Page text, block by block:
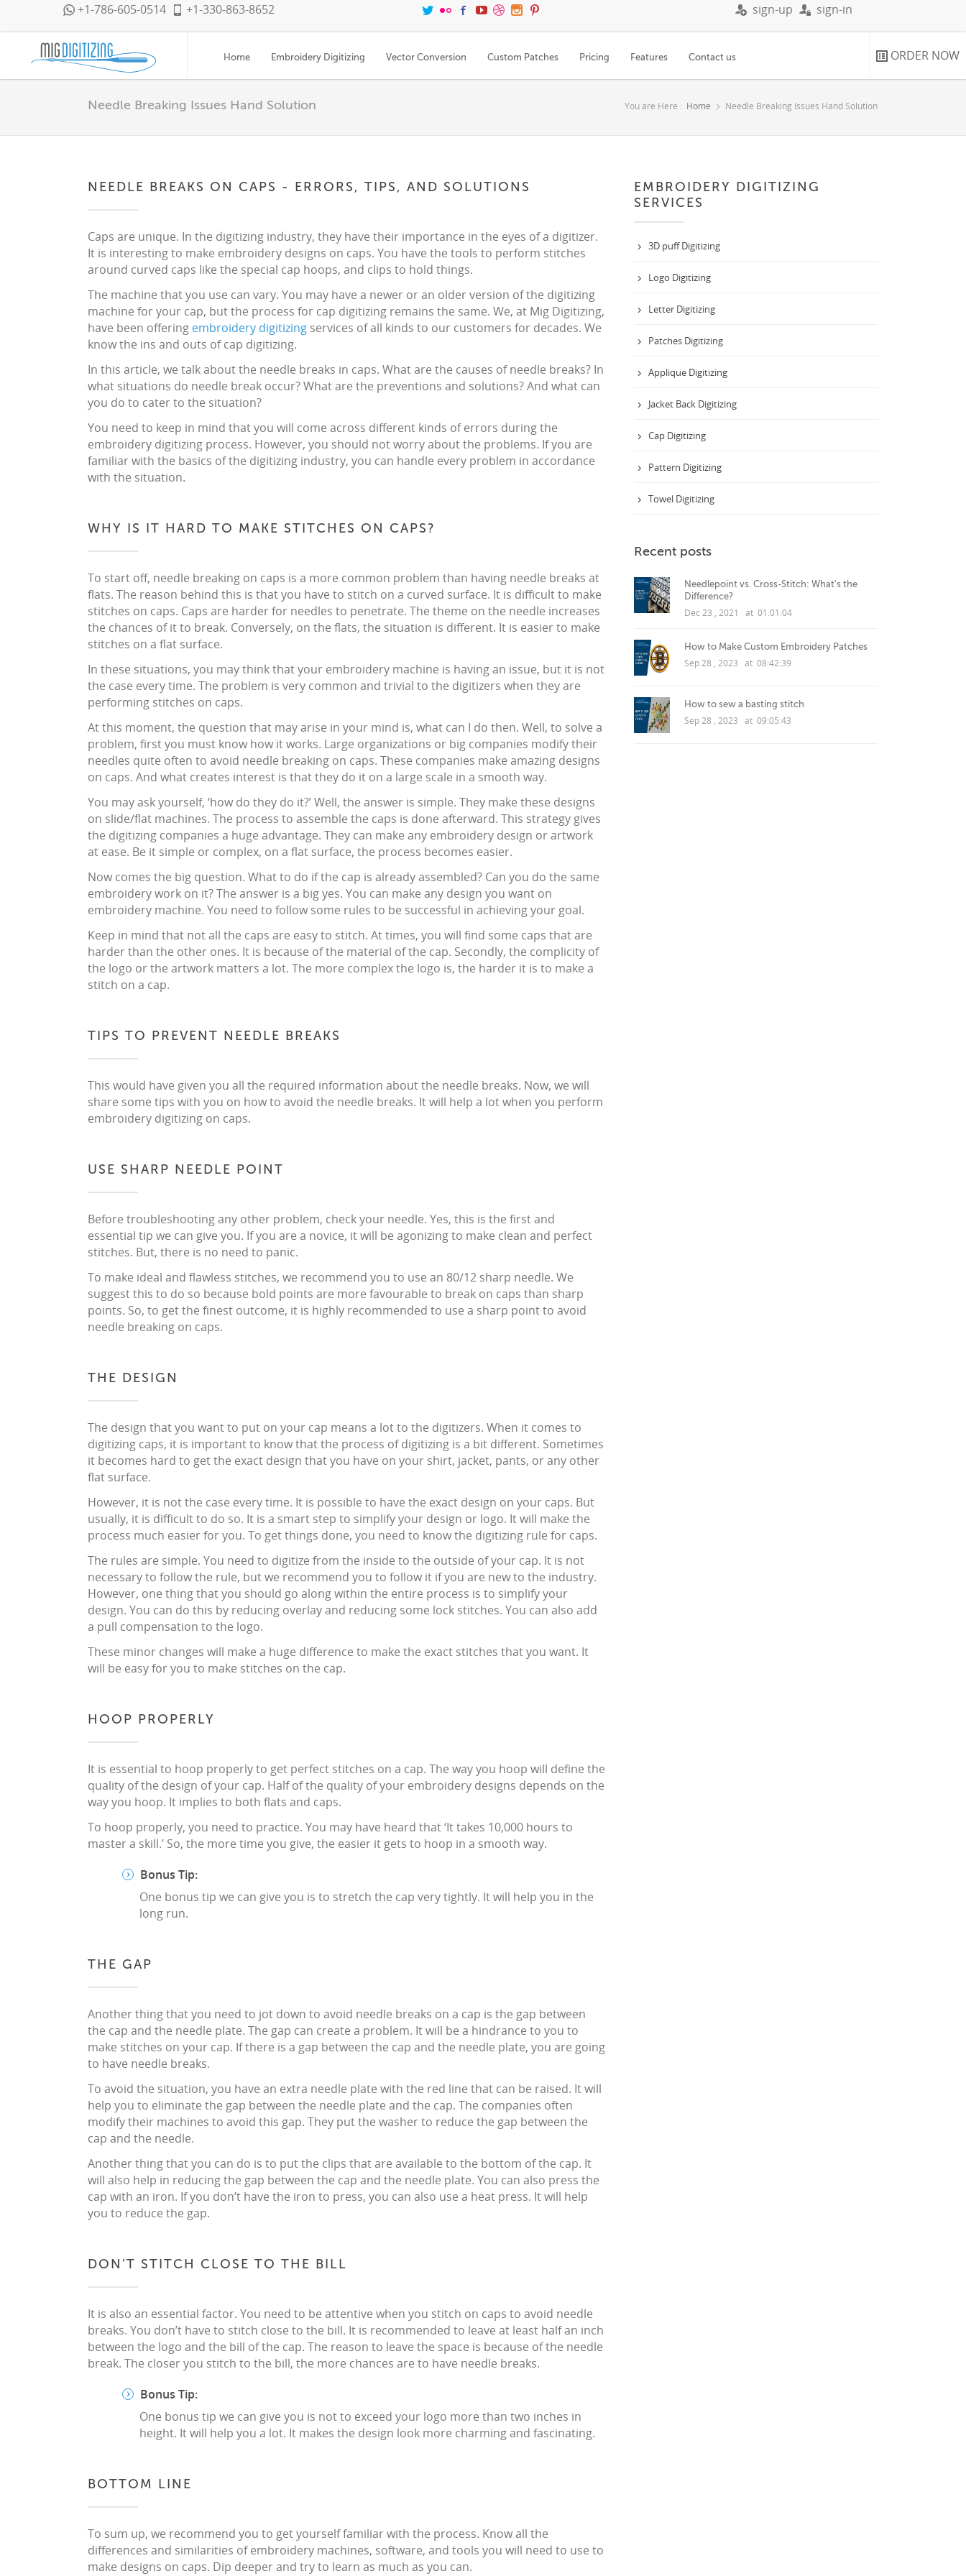
+1-786-605-0514 +1-330-863-8652 sign-up sign-in
ORDER NOW
Home Embroidery Digitizing Vector Conversion Custom Patches Pricing Features Contact us
Needle Breaking Issues Hand Solution You are Here : Home Needle Breaking Issues Hand Solution
NEEDLE BREAKS ON CAPS - ERRORS, TIPS, AND SOLUTIONS
Caps are unique. In the digitizing industry, they have their importance in the eyes of a digitizer.
It is interesting to make embroidery designs on caps. You have the tools to perform stitches
around curved caps like the special cap hoops, and clips to hold things.
The machine that you use can vary. You may have a newer or an older version of the digitizing
machine for your cap, but the process for cap digitizing remains the same. We, at Mig Digitizing,
have been offering embroidery digitizing services of all kinds to our customers for decades. We
know the ins and outs of cap digitizing.
In this article, we talk about the needle breaks in caps. What are the causes of needle breaks? In
what situations do needle break occur? What are the preventions and solutions? And what can
you do to cater to the situation?
You need to keep in mind that you will come across different kinds of errors during the
embroidery digitizing process. However, you should not worry about the problems. If you are
familiar with the basics of the digitizing industry, you can handle every problem in accordance
with the situation.
WHY IS IT HARD TO MAKE STITCHES ON CAPS?
To start off, needle breaking on caps is a more common problem than having needle breaks at
flats. The reason behind this is that you have to stitch on a curved surface. It is difficult to make
stitches on caps. Caps are harder for needles to penetrate. The theme on the needle increases
the chances of it to break. Conversely, on the flats, the situation is different. It is easier to make
stitches on a flat surface.
In these situations, you may think that your embroidery machine is having an issue, but it is not
the case every time. The problem is very common and trivial to the digitizers when they are
performing stitches on caps.
At this moment, the question that may arise in your mind is, what can I do then. Well, to solve a
problem, first you must know how it works. Large organizations or big companies modify their
needles quite often to avoid needle breaking on caps. These companies make amazing designs
on caps. And what creates interest is that they do it on a large scale in a smooth way.
You may ask yourself, ‘how do they do it?’ Well, the answer is simple. They make these designs
on slide/flat machines. The process to assemble the caps is done afterward. This strategy gives
the digitizing companies a huge advantage. They can make any embroidery design or artwork
at ease. Be it simple or complex, on a flat surface, the process becomes easier.
Now comes the big question. What to do if the cap is already assembled? Can you do the same
embroidery work on it? The answer is a big yes. You can make any design you want on
embroidery machine. You need to follow some rules to be successful in achieving your goal.
Keep in mind that not all the caps are easy to stitch. At times, you will find some caps that are
harder than the other ones. It is because of the material of the cap. Secondly, the complicity of
the logo or the artwork matters a lot. The more complex the logo is, the harder it is to make a
stitch on a cap.
TIPS TO PREVENT NEEDLE BREAKS
This would have given you all the required information about the needle breaks. Now, we will
share some tips with you on how to avoid the needle breaks. It will help a lot when you perform
embroidery digitizing on caps.
USE SHARP NEEDLE POINT
Before troubleshooting any other problem, check your needle. Yes, this is the first and
essential tip we can give you. If you are a novice, it will be agonizing to make clean and perfect
stitches. But, there is no need to panic.
To make ideal and flawless stitches, we recommend you to use an 80/12 sharp needle. We
suggest this to do so because bold points are more favourable to break on caps than sharp
points. So, to get the finest outcome, it is highly recommended to use a sharp point to avoid
needle breaking on caps.
THE DESIGN
The design that you want to put on your cap means a lot to the digitizers. When it comes to
digitizing caps, it is important to know that the process of digitizing is a bit different. Sometimes
it becomes hard to get the exact design that you have on your shirt, jacket, pants, or any other
flat surface.
However, it is not the case every time. It is possible to have the exact design on your caps. But
usually, it is difficult to do so. It is a smart step to simplify your design or logo. It will make the
process much easier for you. To get things done, you need to know the digitizing rule for caps.
The rules are simple. You need to digitize from the inside to the outside of your cap. It is not
necessary to follow the rule, but we recommend you to follow it if you are new to the industry.
However, one thing that you should go along within the entire process is to simplify your
design. You can do this by reducing overlay and reducing some lock stitches. You can also add
a pull compensation to the logo.
These minor changes will make a huge difference to make the exact stitches that you want. It
will be easy for you to make stitches on the cap.
HOOP PROPERLY
It is essential to hoop properly to get perfect stitches on a cap. The way you hoop will define the
quality of the design of your cap. Half of the quality of your embroidery designs depends on the
way you hoop. It implies to both flats and caps.
To hoop properly, you need to practice. You may have heard that ‘It takes 10,000 hours to
master a skill.’ So, the more time you give, the easier it gets to hoop in a smooth way.
Bonus Tip:
One bonus tip we can give you is to stretch the cap very tightly. It will help you in the
long run.
THE GAP
Another thing that you need to jot down to avoid needle breaks on a cap is the gap between
the cap and the needle plate. The gap can create a problem. It will be a hindrance to you to
make stitches on your cap. If there is a gap between the cap and the needle plate, you are going
to have needle breaks.
To avoid the situation, you have an extra needle plate with the red line that can be raised. It will
help you to eliminate the gap between the needle plate and the cap. The companies often
modify their machines to avoid this gap. They put the washer to reduce the gap between the
cap and the needle.
Another thing that you can do is to put the clips that are available to the bottom of the cap. It
will also help in reducing the gap between the cap and the needle plate. You can also press the
cap with an iron. If you don’t have the iron to press, you can also use a heat press. It will help
you to reduce the gap.
DON’T STITCH CLOSE TO THE BILL
It is also an essential factor. You need to be attentive when you stitch on caps to avoid needle
breaks. You don’t have to stitch close to the bill. It is recommended to leave at least half an inch
between the logo and the bill of the cap. The reason to leave the space is because of the needle
break. The closer you stitch to the bill, the more chances are to have needle breaks.
Bonus Tip:
One bonus tip we can give you is not to exceed your logo more than two inches in
height. It will help you a lot. It makes the design look more charming and fascinating.
BOTTOM LINE
To sum up, we recommend you to get yourself familiar with the process. Know all the
differences and similarities of embroidery machines, software, and tools you will need to use to
make designs on caps. Dip deeper and try to learn as much as you can.
EMBROIDERY DIGITIZING
SERVICES
3D puff Digitizing
Logo Digitizing
Letter Digitizing
Patches Digitizing
Applique Digitizing
Jacket Back Digitizing
Cap Digitizing
Pattern Digitizing
Towel Digitizing
Recent posts
Needlepoint vs. Cross-Stitch: What's the
Difference?
Dec 23 , 2021 at 01:01:04
How to Make Custom Embroidery Patches
Sep 28 , 2023 at 08:42:39
How to sew a basting stitch
Sep 28 , 2023 at 09:05:43